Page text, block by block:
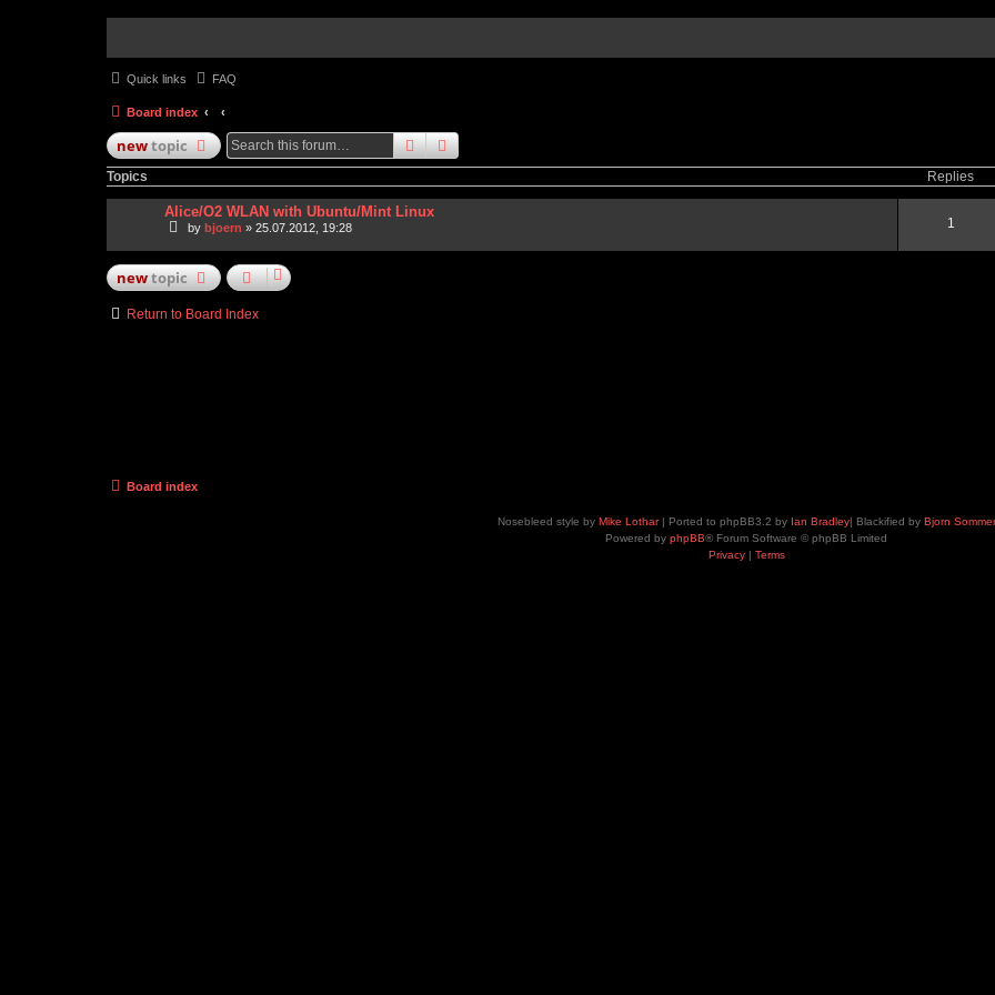
Quick links FAQ
Board index
newtopic searchadvanced
Topics Replies
Alice/O2 WLAN with Ubuntu/Mint Linux
by bjoern » 25.07.2012, 19:28 1
newtopic
Return to Board Index
Board index
Nosebleed style by Mike Lothar| Ported to phpBB3.2 by Ian Bradley| Blackified by Bjorn Sommer
Powered by phpBB® Forum Software © phpBB Limited
Privacy| Terms